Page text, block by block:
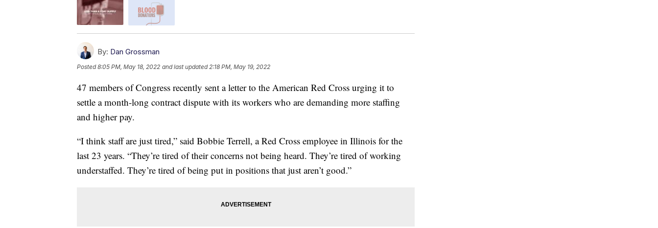
By: Dan Grossman
Posted8:05 PM, May 18, 2022 and last updated 2:18 PM, May 19, 2022
47 members of Congress recently sent a letter to the American Red Cross urging it to
settle a month-long contract dispute with its workers who are demanding more staffing
and higher pay.
“I think staff are just tired,” said Bobbie Terrell, a Red Cross employee in Illinois for the
last 23 years. “They’re tired of their concerns not being heard. They’re tired of working
understaffed. They’re tired of being put in positions that just aren’t good.”